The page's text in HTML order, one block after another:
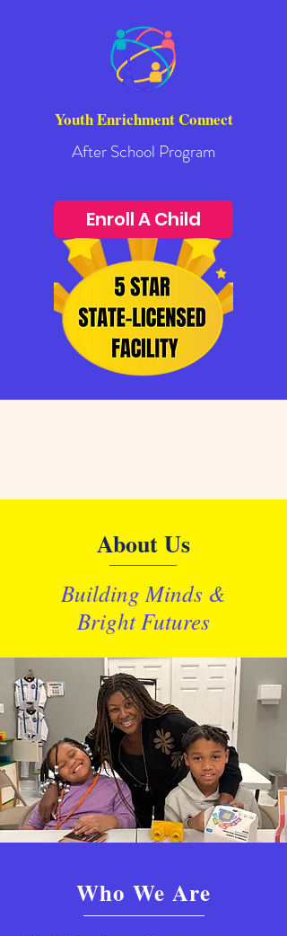
Youth Enrichment Connect
After School Program
Enroll A Child
About Us
Building Minds &
Bright Futures
Who We Are